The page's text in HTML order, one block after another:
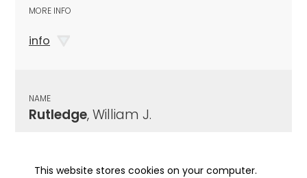
MORE INFO
info
NAME
Rutledge, William J.
This website stores cookies on your computer.